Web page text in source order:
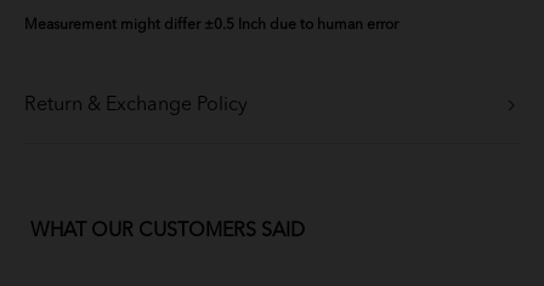
Measurement might differ ±0.5 Inch due to human error
Return & Exchange Policy
WHAT OUR CUSTOMERS SAID